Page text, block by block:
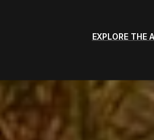
EXPLORE THE